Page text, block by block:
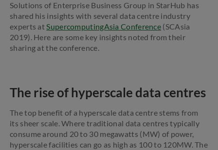
Solutions of Enterprise Business Group in StarHub has
shared his insights with several data centre industry
experts atSupercomputingAsia Conference (SCAsia
2019). Here are some key insights noted from their
sharing at the conference.
The rise of hyperscale data centres
The top benefit of a hyperscale data centre stems from
its sheer scale. Where traditional data centres typically
consume around 20 to 30 megawatts (MW) of power,
hyperscale facilities can go as high as 100 to 120MW. The